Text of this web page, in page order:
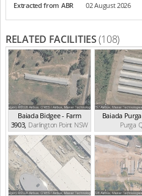
Extracted from ABR
02 August 2026
RELATED FACILITIES(108)
Baiada Bidgee - Farm
3903, Darlington Point NSW
Baiada
Purga